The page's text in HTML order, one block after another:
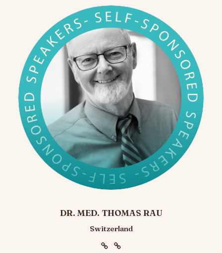
DR. MED. THOMAS RAU
Switzerland